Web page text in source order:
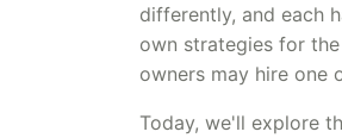
differently, and each
own strategies for
owners may hire one
Today, we'll explore